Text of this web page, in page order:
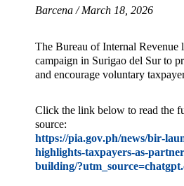
Barcena / March 18, 2026
The Bureau of Internal Revenue
campaign in Surigao del Sur to
and encourage voluntary
Click the link below to read the
source:
https://pia.gov.ph/news/bir-
highlights-taxpayers-as-
building/